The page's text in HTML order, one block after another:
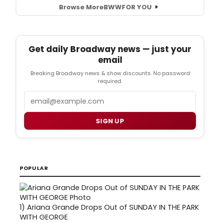
Browse MoreBWWFOR YOU
Get daily Broadway news — just your
email
Breaking Broadway news & show discounts. No password
required.
SIGN UP
POPULAR
1) Ariana Grande Drops Out of SUNDAY IN THE PARK
WITH GEORGE